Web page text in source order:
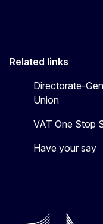
Related links
Directorate-
Union
VAT One Stop
Have your say